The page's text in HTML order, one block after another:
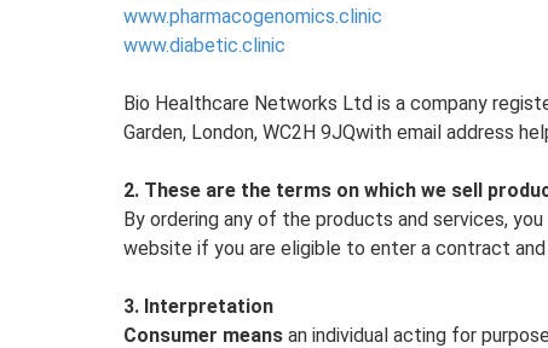
www.pharmacogenomics.clinic
www.diabetic.clinic
Bio Healthcare Networks Ltd is a company
Garden, London, WC2H 9JQwith email address
2. These are the terms on which we sell
By ordering any of the products and services,
website if you are eligible to enter a contract
3. Interpretation
Consumer means an individual acting for